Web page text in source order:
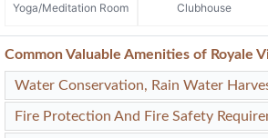
Yoga/Meditation Room Clubhouse
Common Valuable Amenities of Royale
Water Conservation, Rain Water